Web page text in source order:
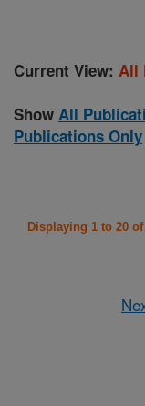
Current View: All
Show All
Publications Only
Displaying 1 to 20